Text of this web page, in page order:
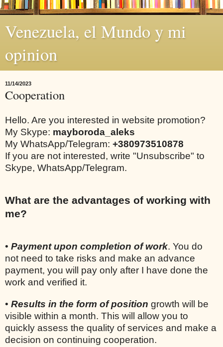
Venezuela, el Mundo y mi
opinion
11/14/2023
Cooperation
Hello. Are you interested in website promotion?
My Skype: mayboroda_aleks
My WhatsApp/Telegram: +380973510878
If you are not interested, write "Unsubscribe" to
Skype, WhatsApp/Telegram.
What are the advantages of working with
me?
• Payment upon completion of work. You do
not need to take risks and make an advance
payment, you will pay only after I have done the
work and verified it.
• Results in the form of position growth will be
visible within a month. This will allow you to
quickly assess the quality of services and make a
decision on continuing cooperation.